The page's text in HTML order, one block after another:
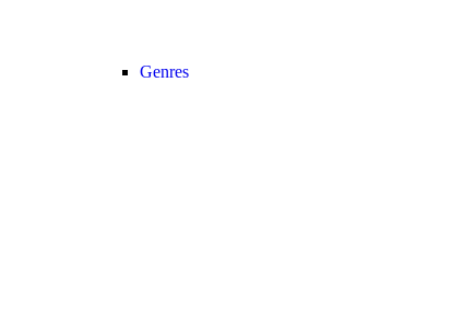
Genres